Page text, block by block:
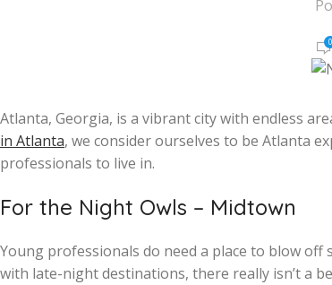
0
Atlanta, Georgia, is a vibrant city with endless
in Atlanta, we consider ourselves to be Atlanta
professionals to live in.
For the Night Owls – Midtown
Young professionals do need a place to blow
with late-night destinations, there really isn’t a